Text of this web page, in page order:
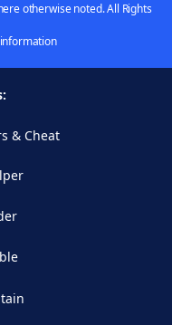
otherwise noted. All Rights
& Cheat